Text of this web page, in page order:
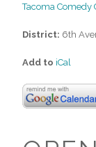
Tacoma Comedy
District: 6th
Add to iCal